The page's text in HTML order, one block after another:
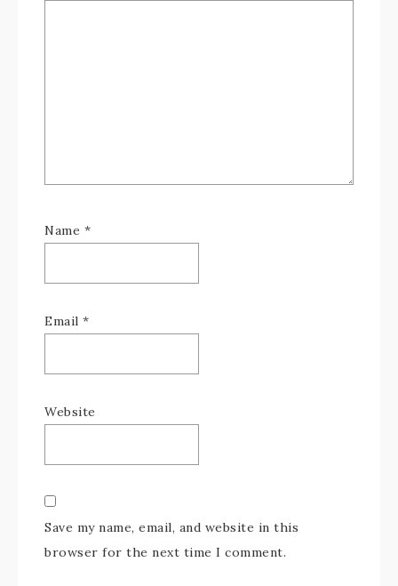
Name *
Email *
Website
Save my name, email, and website in this
browser for the next time I comment.